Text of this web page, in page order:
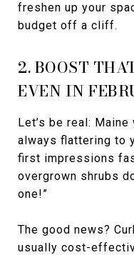
freshen up your
budget off a cliff.
2. BOOST
EVEN IN
Let’s be real:
always flattering to
first impressions
overgrown shrubs
one!”
The good news?
usually cost-